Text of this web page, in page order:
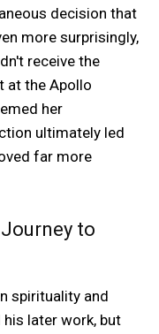
decision that
more surprisingly,
receive the
at the Apollo
her
ultimately led
far more
to
spirituality and
later work, but